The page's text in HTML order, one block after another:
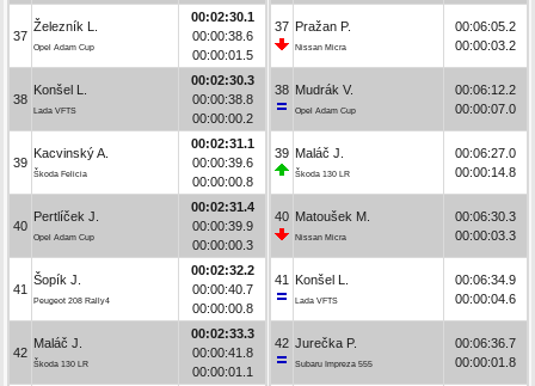
37
Železník L.
Opel Adam Cup
00:02:30.1
00:00:38.6
00:00:01.5
38
Konšel L.
Lada VFTS
00:02:30.3
00:00:38.8
00:00:00.2
39
Kacvinský A.
Škoda Felicia
00:02:31.1
00:00:39.6
00:00:00.8
40
Pertlíček J.
Opel Adam Cup
00:02:31.4
00:00:39.9
00:00:00.3
41
Šopík J.
Peugeot 208 Rally4
00:02:32.2
00:00:40.7
00:00:00.8
42
Maláč J.
Škoda 130 LR
00:02:33.3
00:00:41.8
00:00:01.1
37 Pražan P.
Nissan Micra
00:06:05.2
00:00:03.2
38 Mudrák V.
Opel Adam Cup
00:06:12.2
00:00:07.0
39 Maláč J.
Škoda 130 LR
00:06:27.0
00:00:14.8
40 Matoušek M.
Nissan Micra
00:06:30.3
00:00:03.3
41 Konšel L.
Lada VFTS
00:06:34.9
00:00:04.6
42 Jurečka P.
Subaru Impreza 555
00:06:36.7
00:00:01.8